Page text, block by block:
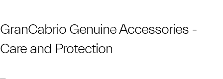
GranCabrio Genuine Accessories -
Care and Protection